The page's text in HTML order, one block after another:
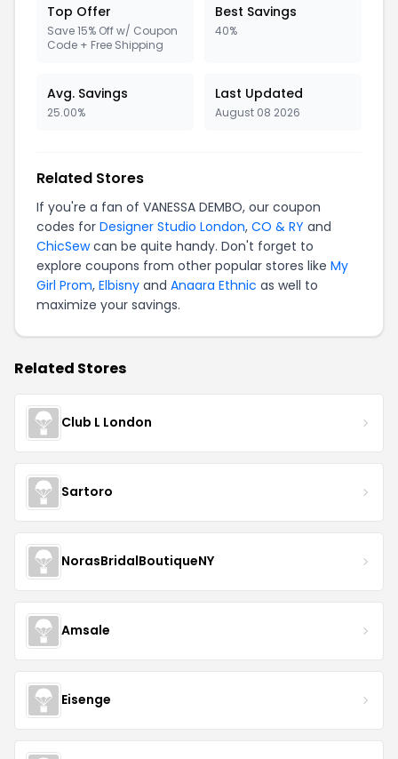
Top Offer
Save 15% Off w/ Coupon
Code + Free Shipping
Best Savings
40%
Avg. Savings
25.00%
Last Updated
August 08 2026
Related Stores
If you're a fan of VANESSA DEMBO, our coupon
codes for Designer Studio London, CO & RY and
ChicSewcan be quite handy. Don't forget to
explore coupons from other popular stores like My
Girl Prom, Elbisny and Anaara Ethnic as well to
maximize your savings.
Related Stores
Club L London
Sartoro
NorasBridalBoutiqueNY
Amsale
Eisenge